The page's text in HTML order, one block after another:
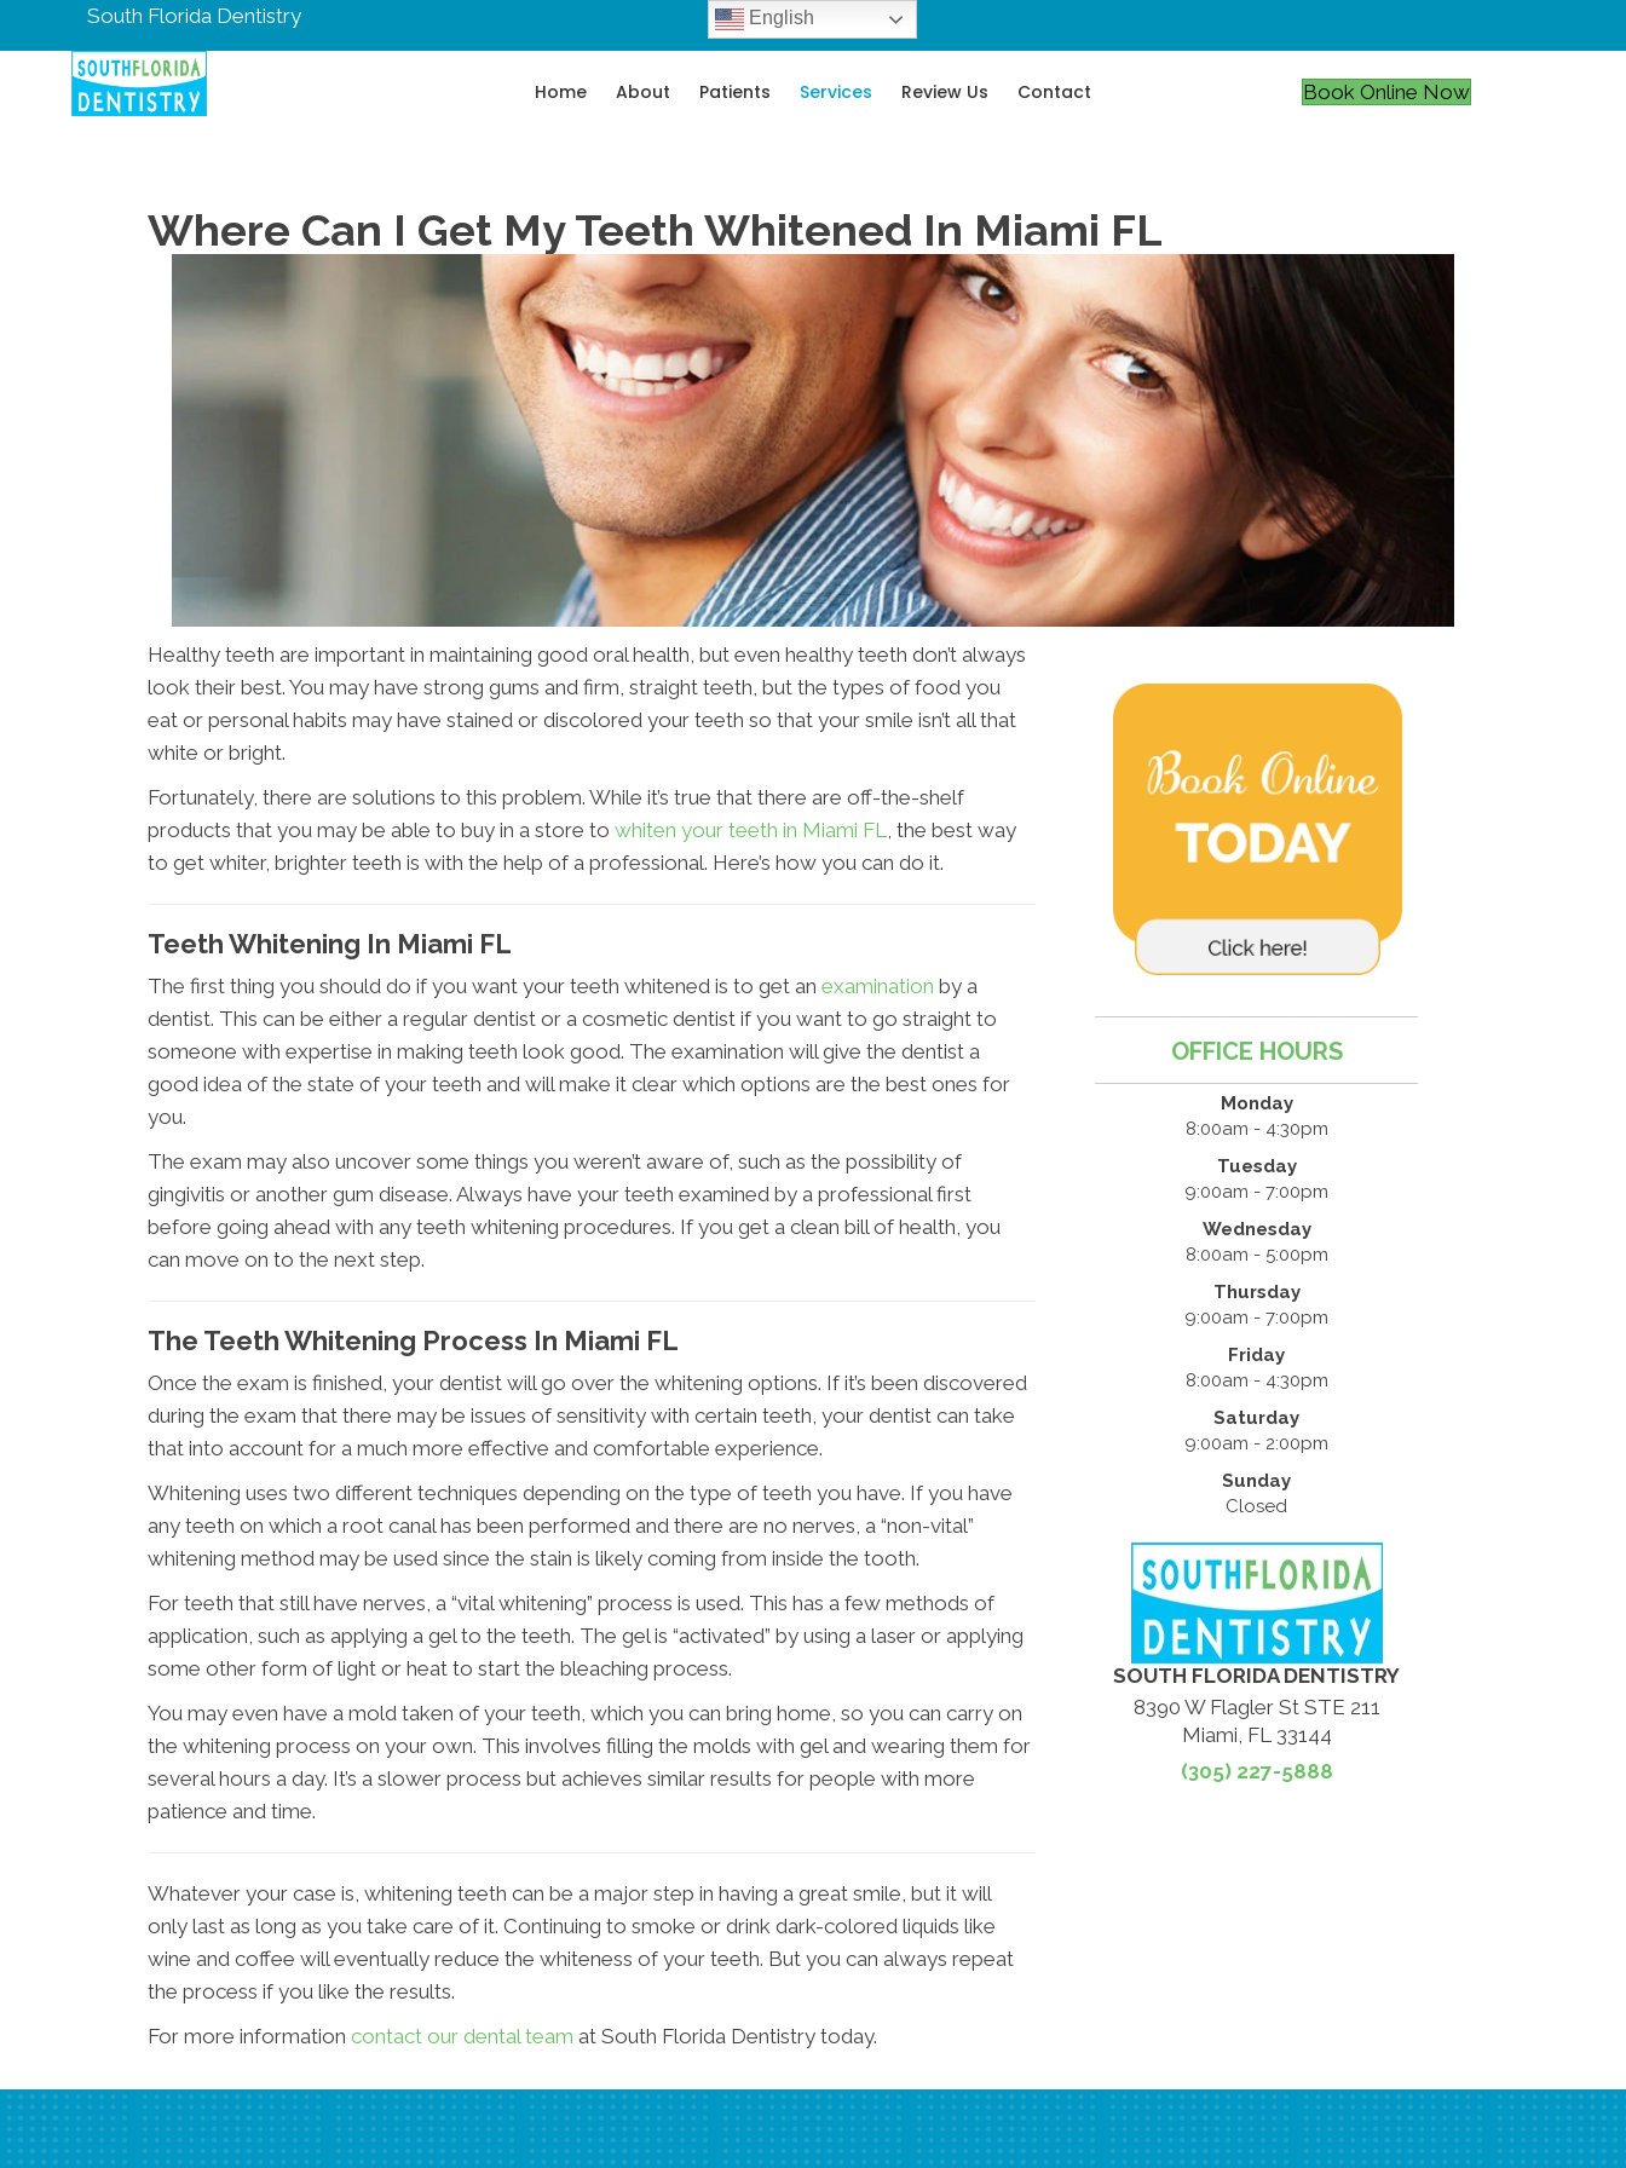
South Florida Dentistry English
Home About Patients Services Review Us Contact Book Online Now
Where Can I Get My Teeth Whitened In Miami FL
Healthy teeth are important in maintaining good oral health, but even healthy teeth don’t always
look their best. You may have strong gums and firm, straight teeth, but the types of food you
eat or personal habits may have stained or discolored your teeth so that your smile isn’t all that
white or bright.
Fortunately, there are solutions to this problem. While it’s true that there are off-the-shelf
products that you may be able to buy in a store to whiten your teeth in Miami FL
, the best way
to get whiter, brighter teeth is with the help of a professional. Here’s how you can do it.
Teeth Whitening In Miami FL
The first thing you should do if you want your teeth whitened is to get an examination by a
dentist. This can be either a regular dentist or a cosmetic dentist if you want to go straight to
someone with expertise in making teeth look good. The examination will give the dentist a
good idea of the state of your teeth and will make it clear which options are the best ones for
you.
The exam may also uncover some things you weren’t aware of, such as the possibility of
gingivitis or another gum disease. Always have your teeth examined by a professional first
before going ahead with any teeth whitening procedures. If you get a clean bill of health, you
can move on to the next step.
The Teeth Whitening Process In Miami FL
Once the exam is finished, your dentist will go over the whitening options. If it’s been discovered
during the exam that there may be issues of sensitivity with certain teeth, your dentist can take
that into account for a much more effective and comfortable experience.
Whitening uses two different techniques depending on the type of teeth you have. If you have
any teeth on which a root canal has been performed and there are no nerves, a “non-vital”
whitening method may be used since the stain is likely coming from inside the tooth.
For teeth that still have nerves, a “vital whitening” process is used. This has a few methods of
application, such as applying a gel to the teeth. The gel is “activated” by using a laser or applying
some other form of light or heat to start the bleaching process.
You may even have a mold taken of your teeth, which you can bring home, so you can carry on
the whitening process on your own. This involves filling the molds with gel and wearing them for
several hours a day. It’s a slower process but achieves similar results for people with more
patience and time.
Whatever your case is, whitening teeth can be a major step in having a great smile, but it will
only last as long as you take care of it. Continuing to smoke or drink dark-colored liquids like
wine and coffee will eventually reduce the whiteness of your teeth. But you can always repeat
the process if you like the results.
For more information contact our dental team at South Florida Dentistry today.
OFFICE HOURS
Monday
8:00am - 4:30pm
Tuesday
9:00am - 7:00pm
Wednesday
8:00am - 5:00pm
Thursday
9:00am - 7:00pm
Friday
8:00am - 4:30pm
Saturday
9:00am - 2:00pm
Sunday
Closed
SOUTH FLORIDA DENTISTRY
8390 W Flagler St STE 211
Miami, FL 33144
(305) 227-5888